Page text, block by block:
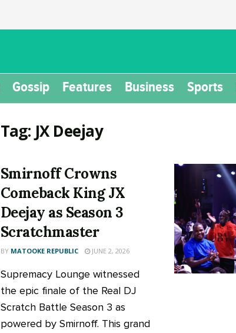
Gossip Features Business Sports
Tag: JX Deejay
Smirnoff Crowns
Comeback King JX
Deejay as Season 3
Scratchmaster
BY MATOOKE REPUBLIC JUNE 2, 2026
Supremacy Lounge witnessed
the epic finale of the Real DJ
Scratch Battle Season 3 as
powered by Smirnoff. This grand